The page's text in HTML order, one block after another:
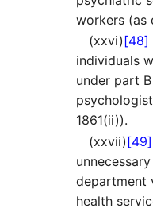
workers (as
(xxvi)[48]
individuals
under part
1861(ii)).
(xxvii)[49]
department
health